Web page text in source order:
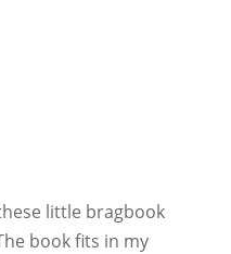
little bragbook
book fits in my